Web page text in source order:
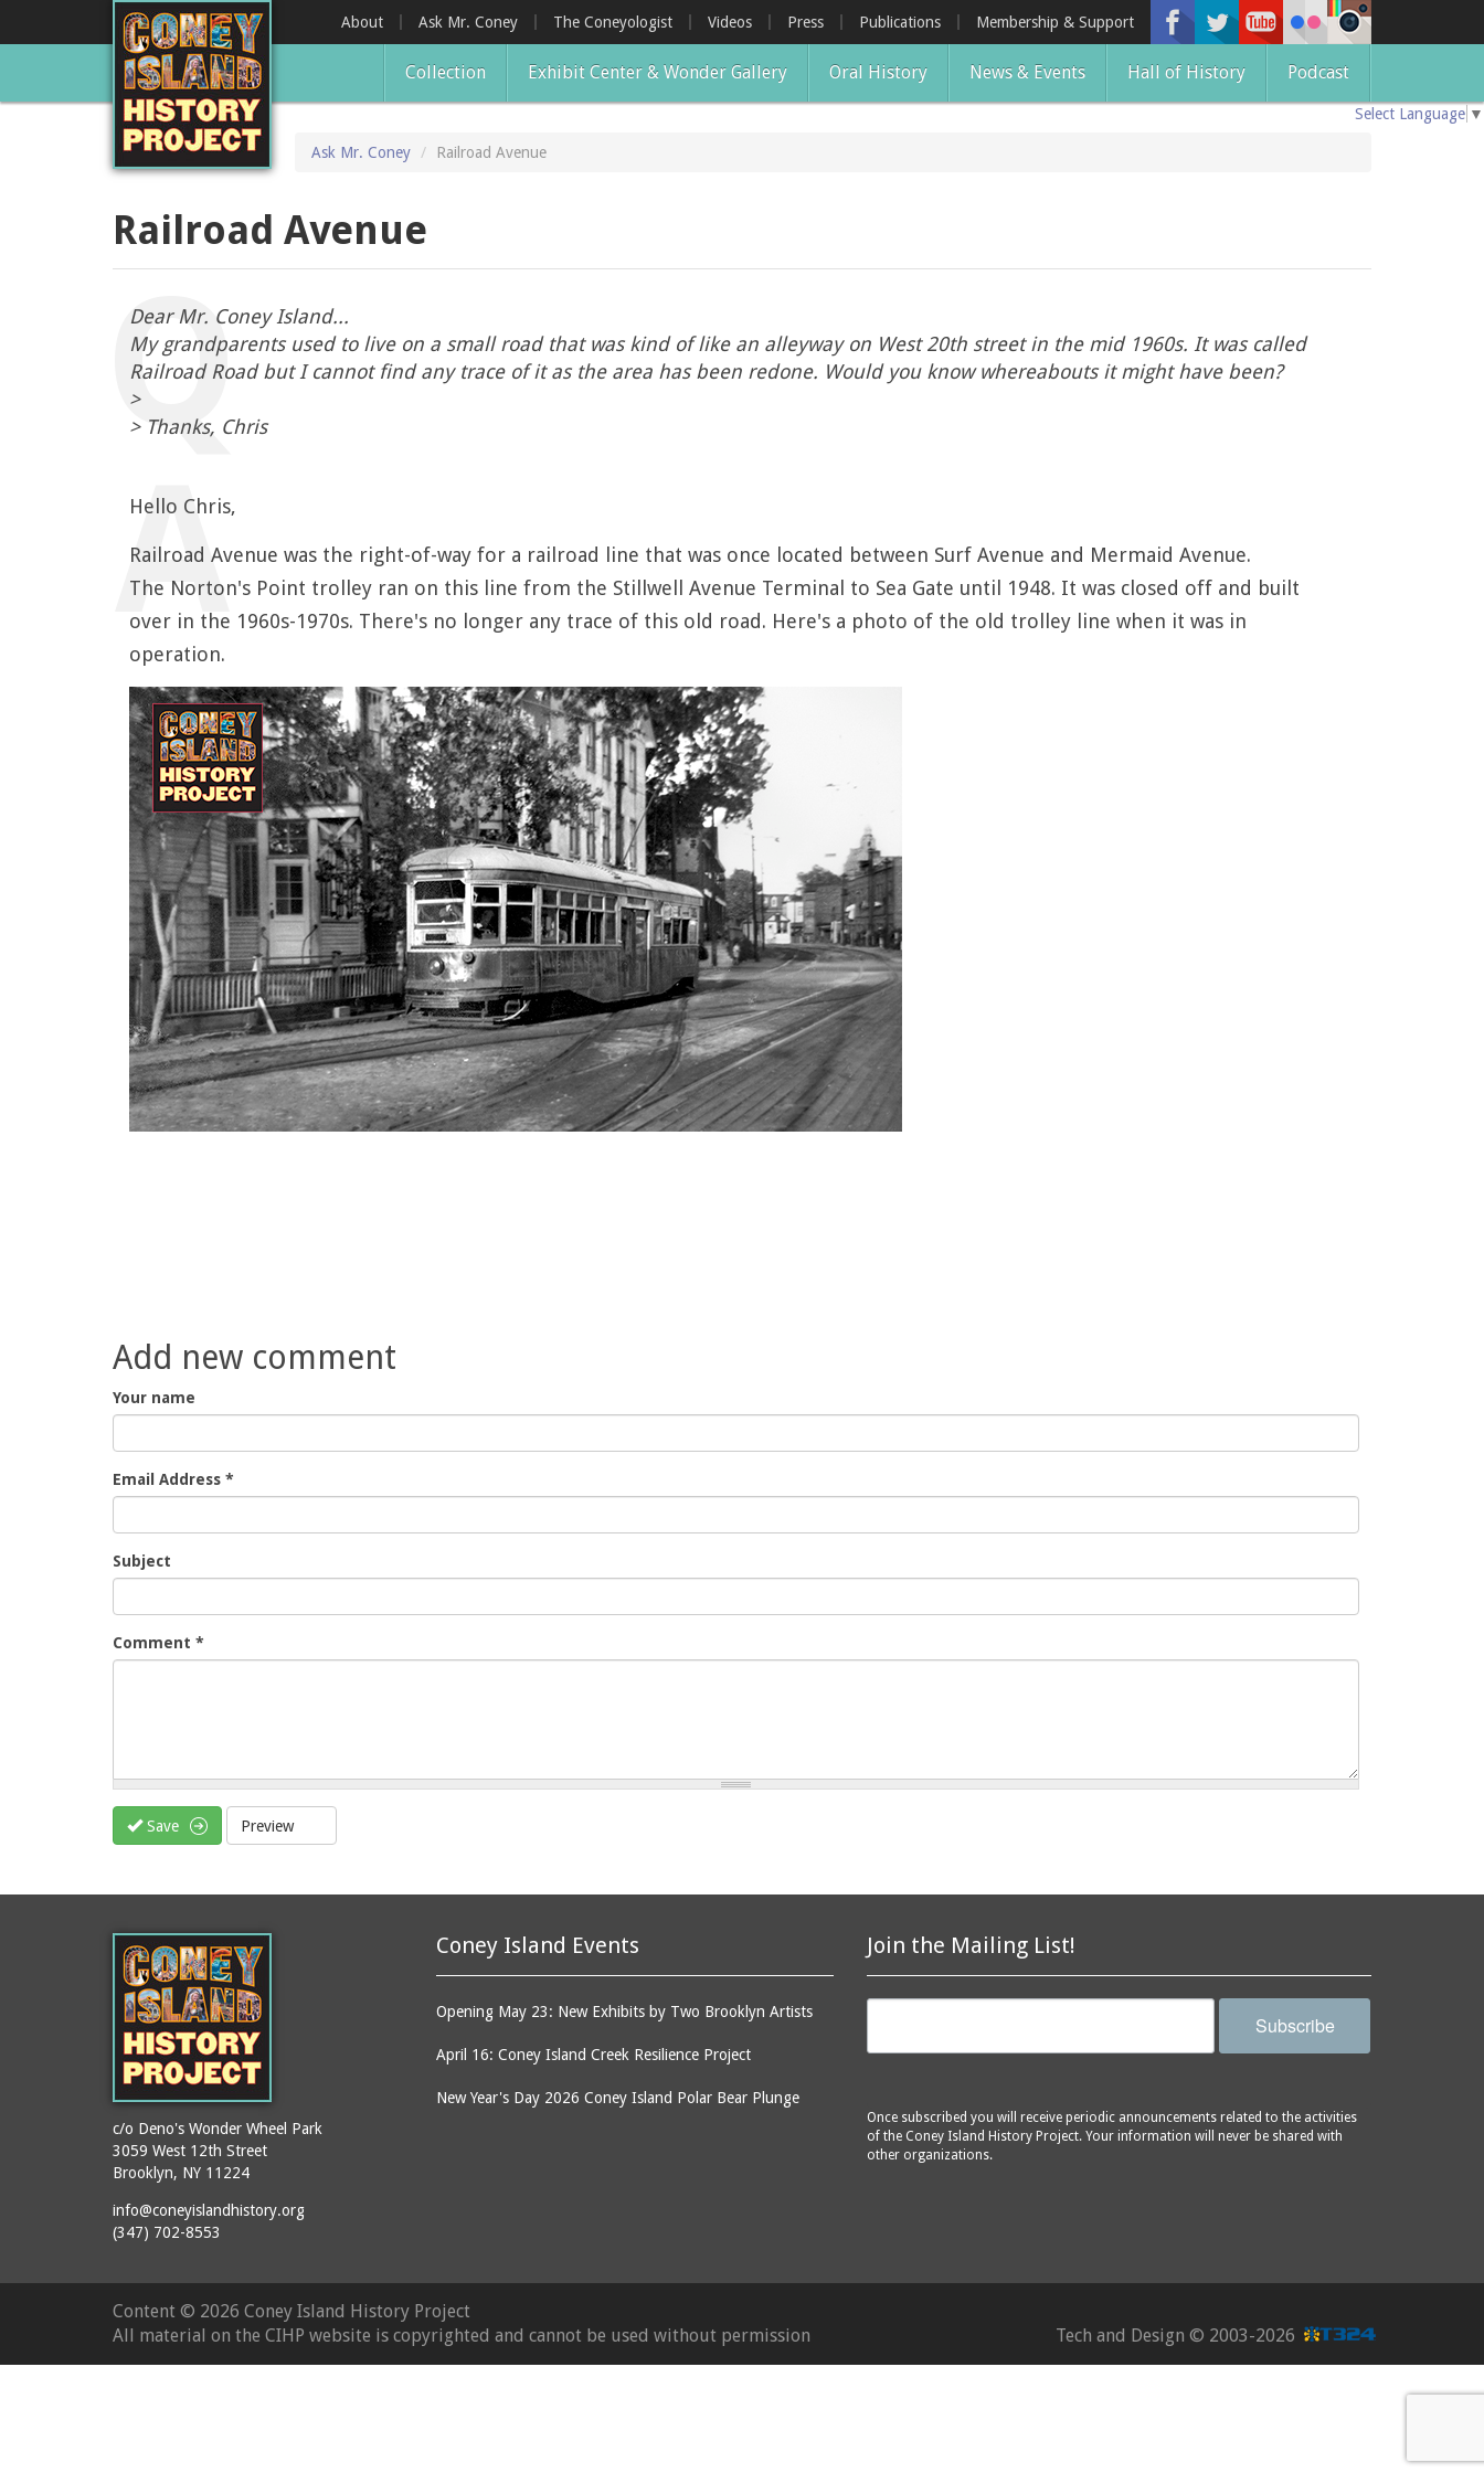
About Ask Mr. Coney The Coneyologist Videos Press Publications Membership & Support
Collection Exhibit Center & Wonder Gallery Oral History News & Events Hall of History Podcast
Select Language ▼
Ask Mr. Coney Railroad Avenue
Railroad Avenue
Dear Mr. Coney Island...
My grandparents used to live on a small road that was kind of like an alleyway on West 20th street in the mid 1960s. It was called
Railroad Road but I cannot find any trace of it as the area has been redone. Would you know whereabouts it might have been?
>
> Thanks, Chris
Hello Chris,
Railroad Avenue was the right-of-way for a railroad line that was once located between Surf Avenue and Mermaid Avenue.
The Norton's Point trolley ran on this line from the Stillwell Avenue Terminal to Sea Gate until 1948. It was closed off and built
over in the 1960s-1970s. There's no longer any trace of this old road. Here's a photo of the old trolley line when it was in
operation.
Add new comment
Your name
Email Address *
Subject
Comment *
Save Preview
Join the Mailing List!
Subscribe
Once subscribed you will receive periodic announcements related to the activities
of the Coney Island History Project. Your information will never be shared with
other organizations.
Coney Island Events
Opening May 23: New Exhibits by Two Brooklyn Artists
April 16: Coney Island Creek Resilience Project
New Year's Day 2026 Coney Island Polar Bear Plunge
c/o Deno's Wonder Wheel Park
3059 West 12th Street
Brooklyn, NY 11224
info@coneyislandhistory.org
(347) 702-8553
Content © 2026 Coney Island History Project
All material on the CIHP website is copyrighted and cannot be used without permission
Tech and Design © 2003-2026